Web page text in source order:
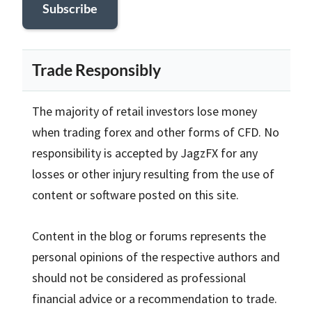
Subscribe
Trade Responsibly
The majority of retail investors lose money
when trading forex and other forms of CFD. No
responsibility is accepted by JagzFX for any
losses or other injury resulting from the use of
content or software posted on this site.
Content in the blog or forums represents the
personal opinions of the respective authors and
should not be considered as professional
financial advice or a recommendation to trade.